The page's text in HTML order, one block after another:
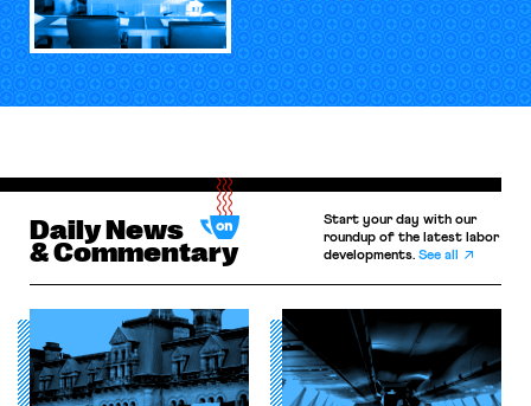
Daily News
& Commentary
Start your day with our
roundup of the latest labor
developments.See all